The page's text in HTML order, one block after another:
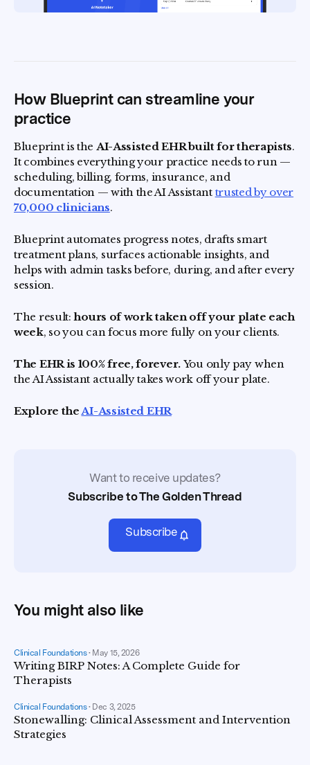
How Blueprint can streamline your
practice
Blueprint is the AI-Assisted EHR built for therapists.
It combines everything your practice needs to run —
scheduling, billing, forms, insurance, and
documentation — with the AI Assistant trusted by over
70,000 clinicians.
Blueprint automates progress notes, drafts smart
treatment plans, surfaces actionable insights, and
helps with admin tasks before, during, and after every
session.
The result:hours of work taken off your plate each
week, so you can focus more fully on your clients.
The EHR is 100% free, forever. You only pay when
the AI Assistant actually takes work off your plate.
Explore the AI-Assisted EHR
Want to receive updates?
Subscribe to The Golden Thread
Subscribe
You might also like
Clinical Foundations• May 15, 2026
Writing BIRP Notes: A Complete Guide for
Therapists
Clinical Foundations• Dec 3, 2025
Stonewalling: Clinical Assessment and Intervention
Strategies